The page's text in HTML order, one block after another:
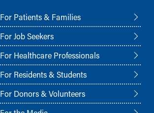
For Patients & Families
For Job Seekers
For Healthcare Professionals
For Residents & Students
For Donors & Volunteers